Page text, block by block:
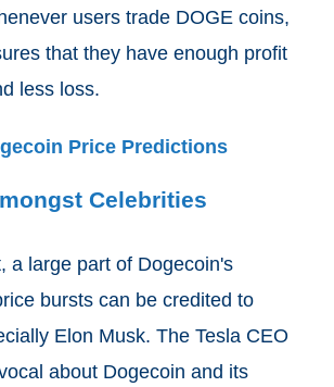
users trade DOGE coins,
that they have enough profit
less loss.
Price Predictions
Celebrities
a large part of Dogecoin's
bursts can be credited to
Elon Musk. The Tesla CEO
about Dogecoin and its